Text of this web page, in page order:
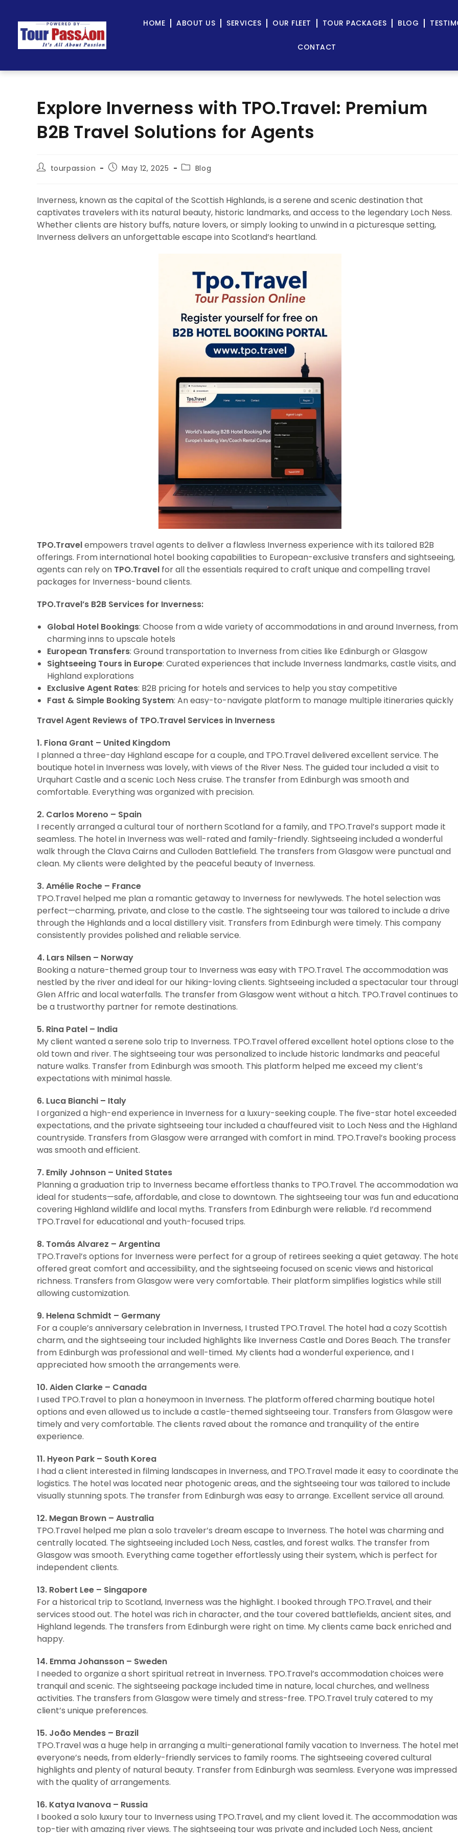
HOME ABOUT US SERVICES OUR FLEET TOUR PACKAGES BLOG
CONTACT
Explore Inverness with TPO.Travel: Premium
B2B Travel Solutions for Agents
tourpassion May 12, 2025 Blog
Inverness, known as the capital of the Scottish Highlands, is a serene and scenic destination that
captivates travelers with its natural beauty, historic landmarks, and access to the legendary Loch Ness.
Whether clients are history buffs, nature lovers, or simply looking to unwind in a picturesque setting,
Inverness delivers an unforgettable escape into Scotland’s heartland.
TPO.Travelempowers travel agents to deliver a flawless Inverness experience with its tailored B2B
offerings. From international hotel booking capabilities to European-exclusive transfers and sightseeing,
agents can rely on TPO.Travel for all the essentials required to craft unique and compelling travel
packages for Inverness-bound clients.
TPO.Travel’s B2B Services for Inverness:
Global Hotel Bookings: Choose from a wide variety of accommodations in and around Inverness, from
charming inns to upscale hotels
European Transfers: Ground transportation to Inverness from cities like Edinburgh or Glasgow
Sightseeing Tours in Europe: Curated experiences that include Inverness landmarks, castle visits, and
Highland explorations
Exclusive Agent Rates: B2B pricing for hotels and services to help you stay competitive
Fast & Simple Booking System: An easy-to-navigate platform to manage multiple itineraries quickly
Travel Agent Reviews of TPO.Travel Services in Inverness
1. Fiona Grant – United Kingdom
I planned a three-day Highland escape for a couple, and TPO.Travel delivered excellent service. The
boutique hotel in Inverness was lovely, with views of the River Ness. The guided tour included a visit to
Urquhart Castle and a scenic Loch Ness cruise. The transfer from Edinburgh was smooth and
comfortable. Everything was organized with precision.
2. Carlos Moreno – Spain
I recently arranged a cultural tour of northern Scotland for a family, and TPO.Travel’s support made it
seamless. The hotel in Inverness was well-rated and family-friendly. Sightseeing included a wonderful
walk through the Clava Cairns and Culloden Battlefield. The transfers from Glasgow were punctual and
clean. My clients were delighted by the peaceful beauty of Inverness.
3. Amélie Roche – France
TPO.Travel helped me plan a romantic getaway to Inverness for newlyweds. The hotel selection was
perfect—charming, private, and close to the castle. The sightseeing tour was tailored to include a drive
through the Highlands and a local distillery visit. Transfers from Edinburgh were timely. This company
consistently provides polished and reliable service.
4. Lars Nilsen – Norway
Booking a nature-themed group tour to Inverness was easy with TPO.Travel. The accommodation was
nestled by the river and ideal for our hiking-loving clients. Sightseeing included a spectacular tour
Glen Affric and local waterfalls. The transfer from Glasgow went without a hitch. TPO.Travel continues to
be a trustworthy partner for remote destinations.
5. Rina Patel – India
My client wanted a serene solo trip to Inverness. TPO.Travel offered excellent hotel options close to the
old town and river. The sightseeing tour was personalized to include historic landmarks and peaceful
nature walks. Transfer from Edinburgh was smooth. This platform helped me exceed my client’s
expectations with minimal hassle.
6. Luca Bianchi – Italy
I organized a high-end experience in Inverness for a luxury-seeking couple. The five-star hotel exceeded
expectations, and the private sightseeing tour included a chauffeured visit to Loch Ness and the Highland
countryside. Transfers from Glasgow were arranged with comfort in mind. TPO.Travel’s booking process
was smooth and efficient.
7. Emily Johnson – United States
Planning a graduation trip to Inverness became effortless thanks to TPO.Travel. The accommodation
ideal for students—safe, affordable, and close to downtown. The sightseeing tour was fun and
covering Highland wildlife and local myths. Transfers from Edinburgh were reliable. I’d recommend
TPO.Travel for educational and youth-focused trips.
8. Tomás Alvarez – Argentina
TPO.Travel’s options for Inverness were perfect for a group of retirees seeking a quiet getaway. The
offered great comfort and accessibility, and the sightseeing focused on scenic views and historical
richness. Transfers from Glasgow were very comfortable. Their platform simplifies logistics while still
allowing customization.
9. Helena Schmidt – Germany
For a couple’s anniversary celebration in Inverness, I trusted TPO.Travel. The hotel had a cozy Scottish
charm, and the sightseeing tour included highlights like Inverness Castle and Dores Beach. The transfer
from Edinburgh was professional and well-timed. My clients had a wonderful experience, and I
appreciated how smooth the arrangements were.
10. Aiden Clarke – Canada
I used TPO.Travel to plan a honeymoon in Inverness. The platform offered charming boutique hotel
options and even allowed us to include a castle-themed sightseeing tour. Transfers from Glasgow were
timely and very comfortable. The clients raved about the romance and tranquility of the entire
experience.
11. Hyeon Park – South Korea
I had a client interested in filming landscapes in Inverness, and TPO.Travel made it easy to coordinate the
logistics. The hotel was located near photogenic areas, and the sightseeing tour was tailored to include
visually stunning spots. The transfer from Edinburgh was easy to arrange. Excellent service all around.
12. Megan Brown – Australia
TPO.Travel helped me plan a solo traveler’s dream escape to Inverness. The hotel was charming and
centrally located. The sightseeing included Loch Ness, castles, and forest walks. The transfer from
Glasgow was smooth. Everything came together effortlessly using their system, which is perfect for
independent clients.
13. Robert Lee – Singapore
For a historical trip to Scotland, Inverness was the highlight. I booked through TPO.Travel, and their
services stood out. The hotel was rich in character, and the tour covered battlefields, ancient sites, and
Highland legends. The transfers from Edinburgh were right on time. My clients came back enriched and
happy.
14. Emma Johansson – Sweden
I needed to organize a short spiritual retreat in Inverness. TPO.Travel’s accommodation choices were
tranquil and scenic. The sightseeing package included time in nature, local churches, and wellness
activities. The transfers from Glasgow were timely and stress-free. TPO.Travel truly catered to my
client’s unique preferences.
15. João Mendes – Brazil
TPO.Travel was a huge help in arranging a multi-generational family vacation to Inverness. The hotel
everyone’s needs, from elderly-friendly services to family rooms. The sightseeing covered cultural
highlights and plenty of natural beauty. Transfer from Edinburgh was seamless. Everyone was impressed
with the quality of arrangements.
16. Katya Ivanova – Russia
I booked a solo luxury tour to Inverness using TPO.Travel, and my client loved it. The accommodation was
top-tier with amazing river views. The sightseeing tour was private and included Loch Ness, ancient